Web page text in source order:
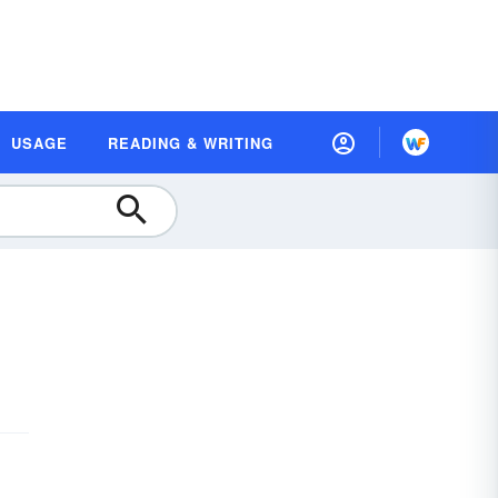
USAGE READING & WRITING